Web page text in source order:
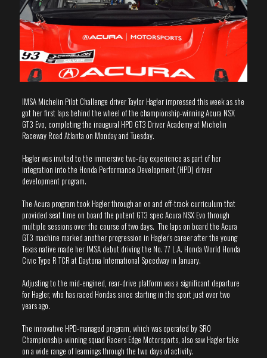
IMSA Michelin Pilot Challenge driver Taylor Hagler impressed this week as she
got her first laps behind the wheel of the championship-winning Acura NSX
GT3 Evo, completing the inaugural HPD GT3 Driver Academy at Michelin
Raceway Road Atlanta on Monday and Tuesday.
Hagler was invited to the immersive two-day experience as part of her
integration into the Honda Performance Development (HPD) driver
development program.
The Acura program took Hagler through an on and off-track curriculum that
provided seat time on board the potent GT3 spec Acura NSX Evo through
multiple sessions over the course of two days. The laps on board the Acura
GT3 machine marked another progression in Hagler’s career after the young
Texas native made her IMSA debut driving the No. 77 L.A. Honda World Honda
Civic Type R TCR at Daytona International Speedway in January.
Adjusting to the mid-engined, rear-drive platform was a significant departure
for Hagler, who has raced Hondas since starting in the sport just over two
years ago.
The innovative HPD-managed program, which was operated by SRO
Championship-winning squad Racers Edge Motorsports, also saw Hagler take
on a wide range of learnings through the two days of activity.